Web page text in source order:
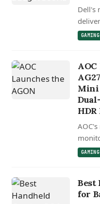
Dell's
GAMING
Mini
zones
GAMING
Best
for